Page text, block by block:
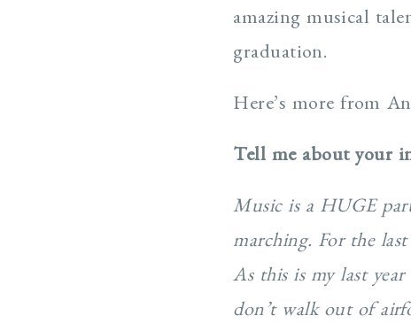
amazing musical
graduation.
Here’s more from
Tell me about your
Music is a HUGE
marching. For the
As this is my last
don’t walk out of